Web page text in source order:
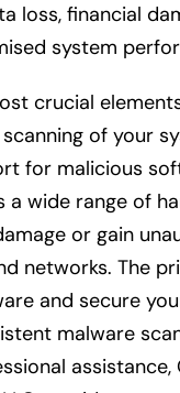
loss, financial
system
crucial
of your
for malicious
a wide range of
or gain
networks. The
and secure
malware
assistance,